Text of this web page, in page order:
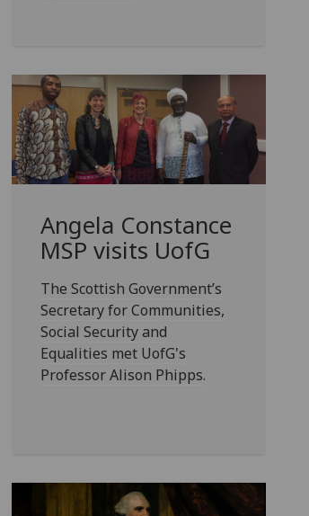
Angela Constance
MSP visits UofG
The Scottish Government’s
Secretary for Communities,
Social Security and
Equalities met UofG's
Professor Alison Phipps.